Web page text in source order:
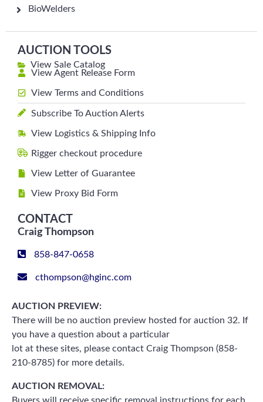
BioWelders
AUCTION TOOLS
View Sale Catalog
View Agent Release Form
View Terms and Conditions
Subscribe To Auction Alerts
View Logistics & Shipping Info
Rigger checkout procedure
View Letter of Guarantee
View Proxy Bid Form
CONTACT
Craig Thompson
858-847-0658
cthompson@hginc.com
AUCTION PREVIEW:
There will be no auction preview hosted for auction 32. If
you have a question about a particular
lot at these sites, please contact Craig Thompson (858-
210-8785) for more details.
AUCTION REMOVAL: